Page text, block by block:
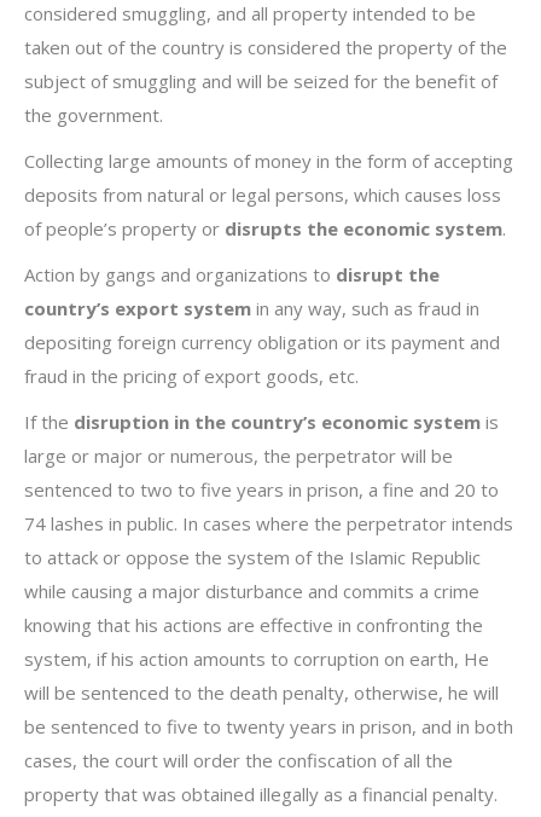
considered smuggling, and all property intended to be
taken out of the country is considered the property of the
subject of smuggling and will be seized for the benefit of
the government.
Collecting large amounts of money in the form of accepting
deposits from natural or legal persons, which causes loss
of people’s property or disrupts the economic system.
Action by gangs and organizations to disrupt the
country’s export system in any way, such as fraud in
depositing foreign currency obligation or its payment and
fraud in the pricing of export goods, etc.
If the disruption in the country’s economic system is
large or major or numerous, the perpetrator will be
sentenced to two to five years in prison, a fine and 20 to
74 lashes in public. In cases where the perpetrator intends
to attack or oppose the system of the Islamic Republic
while causing a major disturbance and commits a crime
knowing that his actions are effective in confronting the
system, if his action amounts to corruption on earth, He
will be sentenced to the death penalty, otherwise, he will
be sentenced to five to twenty years in prison, and in both
cases, the court will order the confiscation of all the
property that was obtained illegally as a financial penalty.